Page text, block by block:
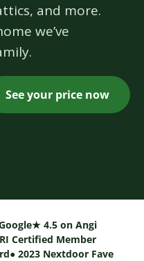
and more.
we’ve
See your price now
★ 4.5 on Angi
Certified Member
● 2023 Nextdoor Fave